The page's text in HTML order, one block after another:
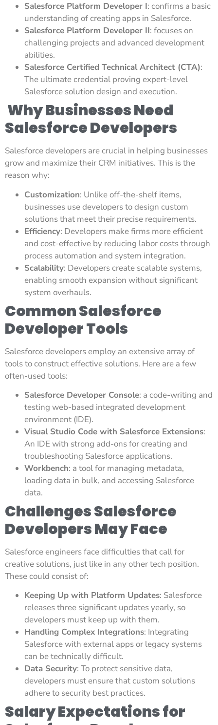
Salesforce Platform Developer I: confirms a basic
understanding of creating apps in Salesforce.
Salesforce Platform Developer II: focuses on
challenging projects and advanced development
abilities.
Salesforce Certified Technical Architect (CTA):
The ultimate credential proving expert-level
Salesforce solution design and execution.
Why Businesses Need
Salesforce Developers
Salesforce developers are crucial in helping businesses
grow and maximize their CRM initiatives. This is the
reason why:
Customization: Unlike off-the-shelf items,
businesses use developers to design custom
solutions that meet their precise requirements.
Efficiency: Developers make firms more efficient
and cost-effective by reducing labor costs through
process automation and system integration.
Scalability: Developers create scalable systems,
enabling smooth expansion without significant
system overhauls.
Common Salesforce
Developer Tools
Salesforce developers employ an extensive array of
tools to construct effective solutions. Here are a few
often-used tools:
Salesforce Developer Console: a code-writing and
testing web-based integrated development
environment (IDE).
Visual Studio Code with Salesforce Extensions:
An IDE with strong add-ons for creating and
troubleshooting Salesforce applications.
Workbench: a tool for managing metadata,
loading data in bulk, and accessing Salesforce
data.
Challenges Salesforce
Developers May Face
Salesforce engineers face difficulties that call for
creative solutions, just like in any other tech position.
These could consist of:
Keeping Up with Platform Updates: Salesforce
releases three significant updates yearly, so
developers must keep up with them.
Handling Complex Integrations: Integrating
Salesforce with external apps or legacy systems
can be technically difficult.
Data Security: To protect sensitive data,
developers must ensure that custom solutions
adhere to security best practices.
Salary Expectations for